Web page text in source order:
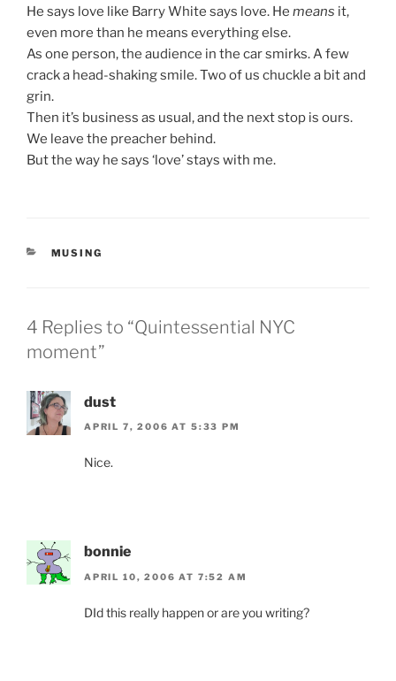
He says love like Barry White says love. He means it,
even more than he means everything else.
As one person, the audience in the car smirks. A few
crack a head-shaking smile. Two of us chuckle a bit and
grin.
Then it’s business as usual, and the next stop is ours.
We leave the preacher behind.
But the way he says ‘love’ stays with me.
CATEGORIES
MUSING
4 Replies to “Quintessential NYC
moment”
dust
APRIL 7, 2006 AT 5:33 PM
Nice.
bonnie
APRIL 10, 2006 AT 7:52 AM
DId this really happen or are you writing?